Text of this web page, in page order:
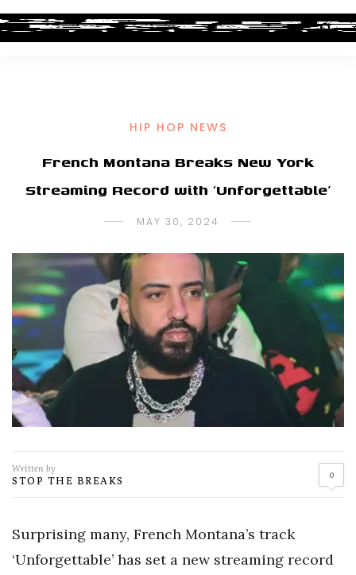
HIP HOP NEWS
French Montana Breaks New York
Streaming Record with ‘Unforgettable’
MAY 30, 2024
Written by
STOP THE BREAKS 0
Surprising many, French Montana’s track
‘Unforgettable’ has set a new streaming record